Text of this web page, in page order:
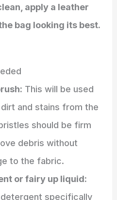
apply a leather
bag looking its best.
This will be used
and stains from the
should be firm
debris without
to the fabric.
or fairy up liquid:
detergent specifically